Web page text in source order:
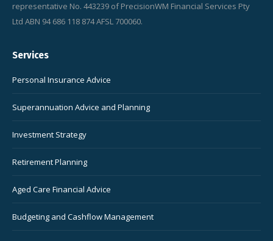
representative No. 443239 of PrecisionWM Financial Services Pty
Ltd ABN 94 686 118 874 AFSL 700060.
Services
Personal Insurance Advice
Superannuation Advice and Planning
Investment Strategy
Retirement Planning
Aged Care Financial Advice
Budgeting and Cashflow Management